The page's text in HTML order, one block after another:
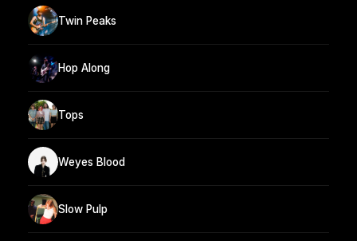
Twin Peaks
Hop Along
Tops
Weyes Blood
Slow Pulp